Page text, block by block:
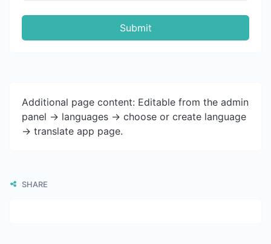
Submit
Additional page content: Editable from the admin
panel -> languages -> choose or create language
-> translate app page.
SHARE